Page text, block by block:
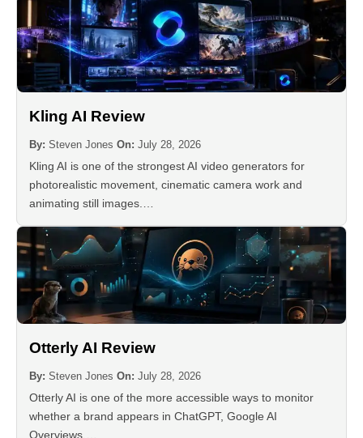
Kling AI Review
By: Steven Jones On: July 28, 2026
Kling AI is one of the strongest AI video generators for
photorealistic movement, cinematic camera work and
animating still images.…
Otterly AI Review
By: Steven Jones On: July 28, 2026
Otterly AI is one of the more accessible ways to monitor
whether a brand appears in ChatGPT, Google AI
Overviews,…